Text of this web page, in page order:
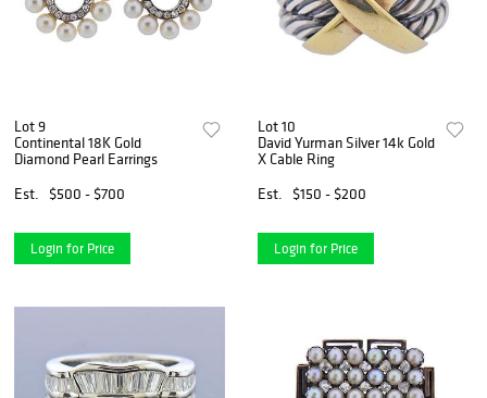
Lot 9
Continental 18K Gold
Diamond Pearl Earrings
Est.
$500 - $700
Login for Price
Lot 10
David Yurman Silver 14k Gold
X Cable Ring
Est.
$150 - $200
Login for Price